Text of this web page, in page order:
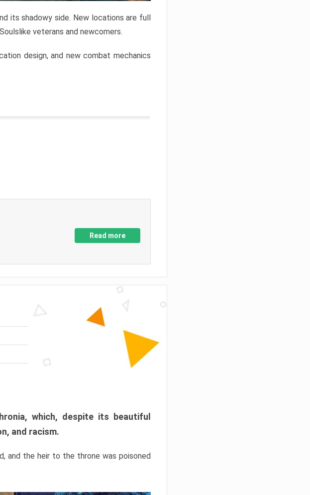
its shadowy side. New locations are full
veterans and newcomers.
design, and new combat mechanics
Read more
which, despite its beautiful
and racism.
and the heir to the throne was poisoned